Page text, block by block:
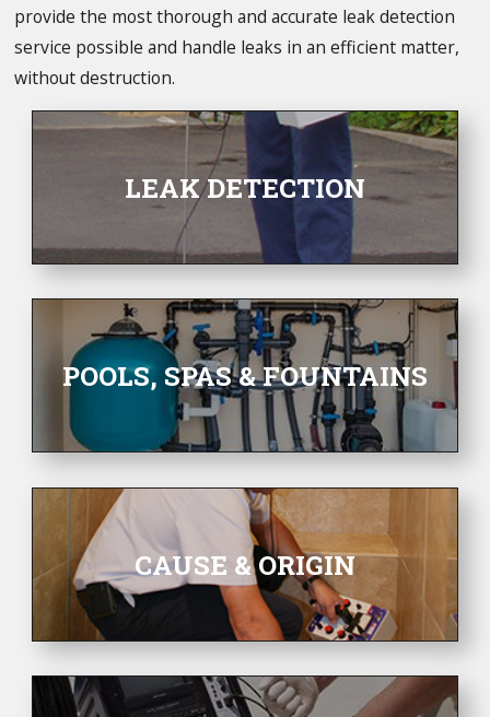
provide the most thorough and accurate leak detection
service possible and handle leaks in an efficient matter,
without destruction.
LEAK DETECTION
POOLS, SPAS & FOUNTAINS
CAUSE & ORIGIN